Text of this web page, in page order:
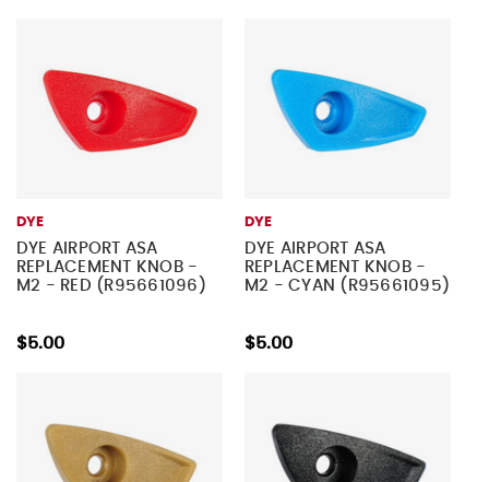
DYE
DYE AIRPORT ASA
REPLACEMENT KNOB -
M2 - RED (R95661096)
$5.00
DYE
DYE AIRPORT ASA
REPLACEMENT KNOB -
M2 - CYAN (R95661095)
$5.00